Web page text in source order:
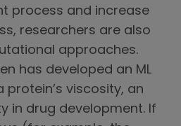
process and increase
researchers are also
approaches.
has developed an ML
viscosity, an
in drug development. If